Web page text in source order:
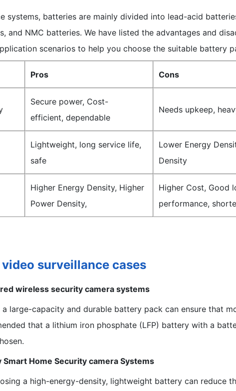
systems, batteries are mainly divided into lead-acid
and NMC batteries. We have listed the advantages and
scenarios to help you choose the suitable battery
Pros Cons
Secure power, Cost-
efficient, dependable
Needs upkeep,
Lightweight, long service life,
safe
Lower Energy
Density
Higher Energy Density, Higher
Power Density,
Higher Cost, Good
performance,
surveillance cases
wireless security camera systems
large-capacity and durable battery pack can ensure that
that a lithium iron phosphate (LFP) battery with a
Home Security camera Systems
a high-energy-density, lightweight battery can reduce